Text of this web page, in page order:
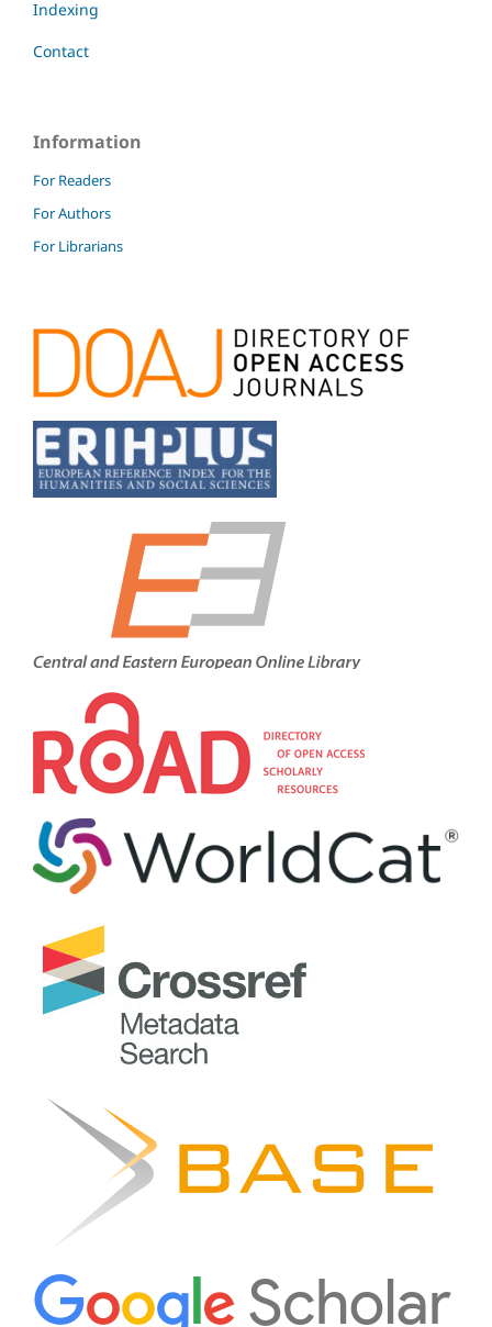
Indexing
Contact
Information
For Readers
For Authors
For Librarians